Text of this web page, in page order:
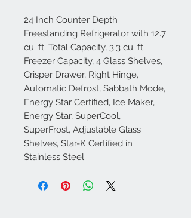
24 Inch Counter Depth
Freestanding Refrigerator with 12.7
cu. ft. Total Capacity, 3.3 cu. ft.
Freezer Capacity, 4 Glass Shelves,
Crisper Drawer, Right Hinge,
Automatic Defrost, Sabbath Mode,
Energy Star Certified, Ice Maker,
Energy Star, SuperCool,
SuperFrost, Adjustable Glass
Shelves, Star-K Certified in
Stainless Steel